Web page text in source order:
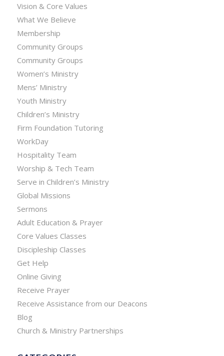
Vision & Core Values
What We Believe
Membership
Community Groups
Community Groups
Women’s Ministry
Mens’ Ministry
Youth Ministry
Children’s Ministry
Firm Foundation Tutoring
WorkDay
Hospitality Team
Worship & Tech Team
Serve in Children’s Ministry
Global Missions
Sermons
Adult Education & Prayer
Core Values Classes
Discipleship Classes
Get Help
Online Giving
Receive Prayer
Receive Assistance from our Deacons
Blog
Church & Ministry Partnerships